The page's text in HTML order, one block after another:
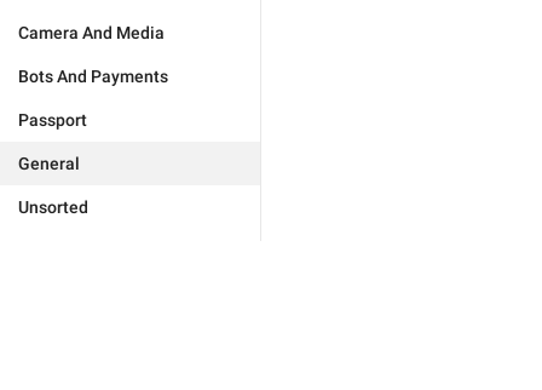
Camera And Media
Bots And Payments
Passport
General
Unsorted